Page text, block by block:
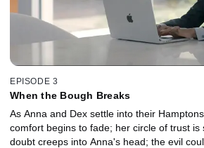
EPISODE 3
When the Bough Breaks
As Anna and Dex settle into their
comfort begins to fade; her circle of trust is
doubt creeps into Anna's head; the evil